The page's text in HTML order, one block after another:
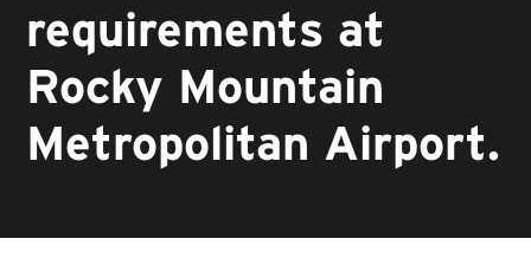
requirements at
Rocky Mountain
Metropolitan Airport.